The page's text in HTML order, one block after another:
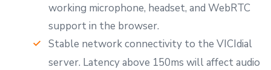
working microphone, headset, and WebRTC
support in the browser.
Stable network connectivity to the VICIdial
server. Latency above 150ms will affect audio